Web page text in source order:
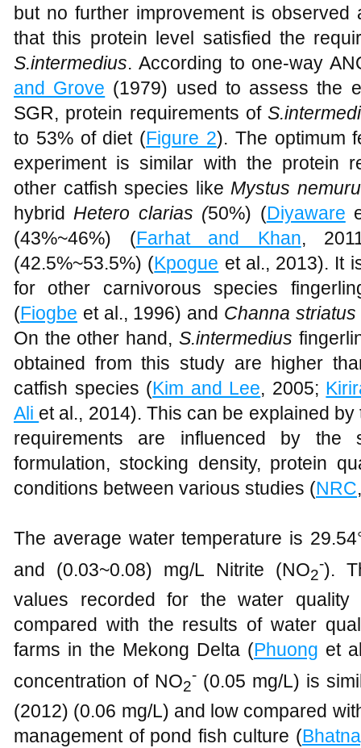
but no further improvement is
that this protein level satisfied the
S.intermedius. According to one-way
and Grove (1979) used to assess the
SGR, protein requirements of
to 53% of diet (Figure 2). The optimum
experiment is similar with the protein
other catfish species like Mystus
hybrid Hetero clarias (50%) (Diyaware
(43%~46%) (Farhat and Khan,
(42.5%~53.5%) (Kpogue et al., 2013). It
for other carnivorous species
(Fiogbe et al., 1996) and Channa striatus
On the other hand, S.intermedius
obtained from this study are higher
catfish species (Kim and Lee, 2005;
Ali et al., 2014). This can be explained
requirements are influenced by
formulation, stocking density, protein
conditions between various studies (NRC
The average water temperature is
and (0.03~0.08) mg/L Nitrite (NO2
-).
values recorded for the water
compared with the results of water
farms in the Mekong Delta (Phuong et
concentration of NO2
- (0.05 mg/L) is
(2012) (0.06 mg/L) and low compared
management of pond fish culture (